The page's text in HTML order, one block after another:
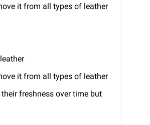
it from all types of leather
it from all types of leather
freshness over time but